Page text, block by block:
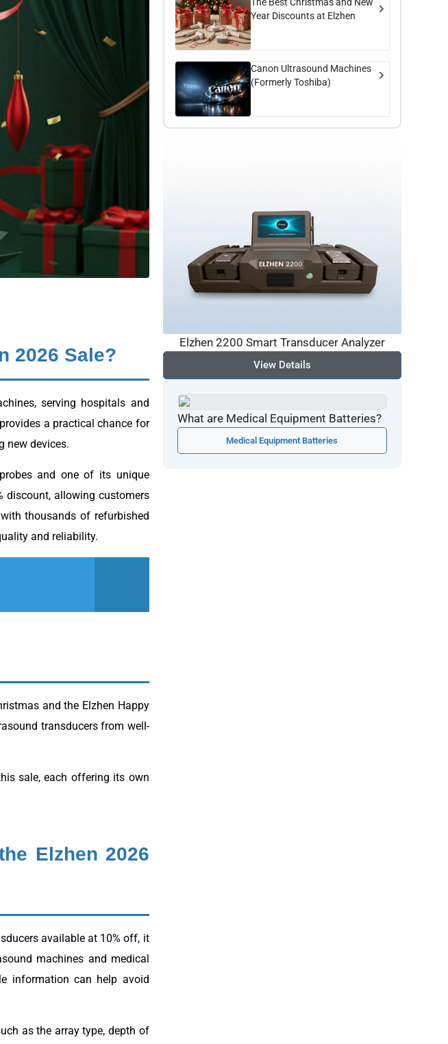
2026 Sale?
serving hospitals and
a practical chance for
new devices.
and one of its unique
discount, allowing customers
thousands of refurbished
and reliability.
and the Elzhen Happy
transducers from well-
sale, each offering its own
Elzhen 2026
available at 10% off, it
machines and medical
information can help avoid
as the array type, depth of
Year Discounts at Elzhen
Canon Ultrasound Machines
(Formerly Toshiba)
Elzhen 2200 Smart Transducer Analyzer
View Details
What are Medical Equipment Batteries?
Medical Equipment Batteries